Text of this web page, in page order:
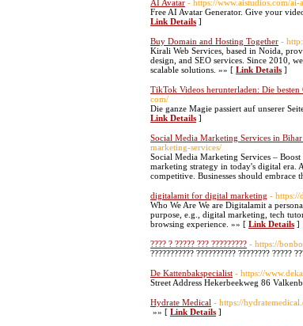
AI Avatar - https://www.aistudios.com/ai-
Free AI Avatar Generator. Give your
Link Details ]
Buy Domain and Hosting Together -
Kirali Web Services, based in Noida,
design, and SEO services. Since 2010,
scalable solutions. »» [ Link Details ]
TikTok Videos herunterladen: Die besten
com/
Die ganze Magie passiert auf unserer
Link Details ]
Social Media Marketing Services in
marketing-services/
Social Media Marketing Services –
marketing strategy in today's digital era.
competitive. Businesses should embrace
digitalamit for digital marketing - https://
Who We Are We are Digitalamit a
purpose, e.g., digital marketing, tech
browsing experience. »» [ Link Details ]
???? ? ????? ??? ????????? - https://
??????????? ?????????? ???????? ?????
De Kattenbakspecialist - https://
Street Address Hekerbeekweg 86
Hydrate Medical - https://
»» [ Link Details ]